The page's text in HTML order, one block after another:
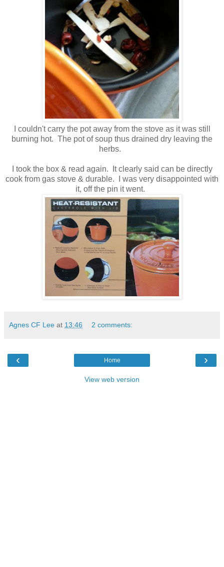
I couldn't carry the pot away from the stove as it was still
burning hot. The pot of soup thus drained dry leaving the
herbs.
I took the box & read again. It clearly said can be directly
cook from gas stove & durable. I was very disappointed with
it, off the pin it went.
Agnes CF Lee at 13:46 2 comments:
‹ ›
Home
View web version